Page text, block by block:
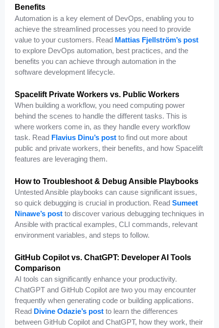
Benefits
Automation is a key element of DevOps, enabling you to
achieve the streamlined processes you need to provide
value to your customers. Read Mattias Fjellström’s post
to explore DevOps automation, best practices, and the
benefits you can achieve through automation in the
software development lifecycle.
Spacelift Private Workers vs. Public Workers
When building a workflow, you need computing power
behind the scenes to handle the different tasks. This is
where workers come in, as they handle every workflow
task. Read Flavius Dinu’s post to find out more about
public and private workers, their benefits, and how Spacelift
features are leveraging them.
How to Troubleshoot & Debug Ansible Playbooks
Untested Ansible playbooks can cause significant issues,
so quick debugging is crucial in production. Read Sumeet
Ninawe’s post to discover various debugging techniques in
Ansible with practical examples, CLI commands, relevant
environment variables, and steps to follow.
GitHub Copilot vs. ChatGPT: Developer AI Tools
Comparison
AI tools can significantly enhance your productivity.
ChatGPT and GitHub Copilot are two you may encounter
frequently when generating code or building applications.
Read Divine Odazie’s post to learn the differences
between GitHub Copilot and ChatGPT, how they work, their